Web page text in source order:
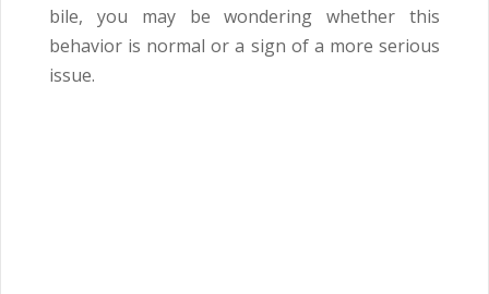
bile, you may be wondering whether this
behavior is normal or a sign of a more serious
issue.